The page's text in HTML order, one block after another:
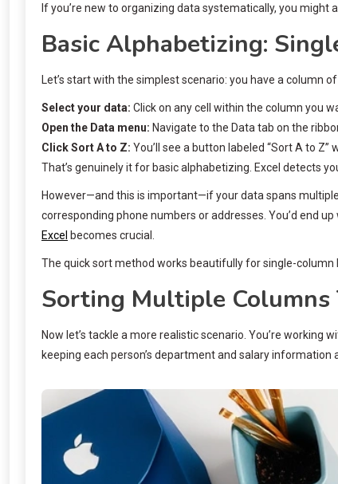
If you’re new to organizing data systematically, you might
Basic Alphabetizing:
Let’s start with the simplest scenario: you have a column
Select your data: Click on any cell within the column you
Open the Data menu: Navigate to the Data tab on the
Click Sort A to Z: You’ll see a button labeled “Sort A to
That’s genuinely it for basic alphabetizing. Excel detects
However—and this is important—if your data spans
corresponding phone numbers or addresses. You’d end
Excel becomes crucial.
The quick sort method works beautifully for single-
Sorting Multiple Columns
Now let’s tackle a more realistic scenario. You’re
keeping each person’s department and salary information